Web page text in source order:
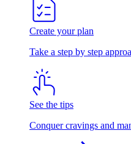
Create your plan
Take a step by step
See the tips
Conquer cravings and